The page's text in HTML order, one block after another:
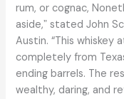
rum, or cognac,
aside,ˮ stated John
Austin. “This
completely from
ending barrels. The
wealthy, daring, and